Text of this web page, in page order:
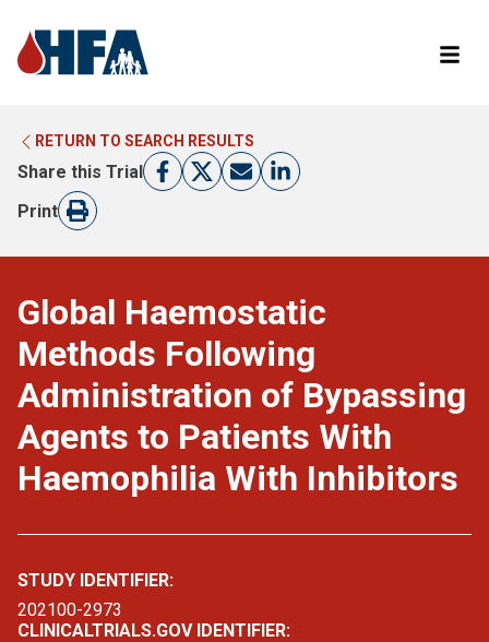
LEARN MORE ABOUT CLINICAL TRIALS
RETURN TO HFA WEBSITE
RETURN TO SEARCH RESULTS
Share this Trial
Print
Global Haemostatic
Methods Following
Administration of Bypassing
Agents to Patients With
Haemophilia With Inhibitors
STUDY IDENTIFIER:
202100-2973
CLINICALTRIALS.GOV IDENTIFIER: